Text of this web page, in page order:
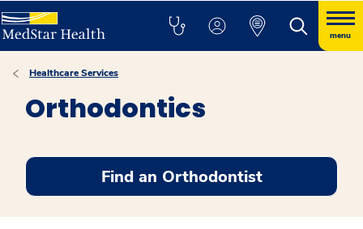
menu
Healthcare Services
Orthodontics
Find an Orthodontist